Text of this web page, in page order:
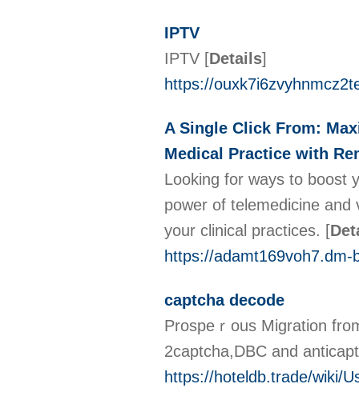
IPTV
IPTV [Details]
https://
A Single Click From:
Medical Practice with
Looking for ways to boost
power of telemedicine
your clinical practices. [
https://adamt169voh7.dm-
captcha decode
Prospeｒous Migrаtion
2cаptcha,DBC and
https://hoteldb.trade/wiki/